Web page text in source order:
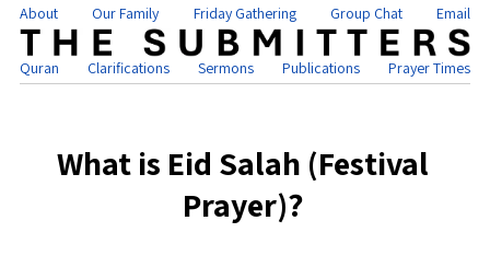
About Our Family Friday Gathering Group Chat Email
Quran Clarifications Sermons Publications Prayer Times
What is Eid Salah (Festival
Prayer)?